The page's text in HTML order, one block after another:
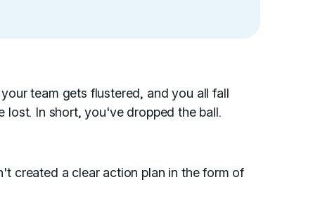
team gets flustered, and you all fall
lost. In short, you've dropped the ball.
created a clear action plan in the form of